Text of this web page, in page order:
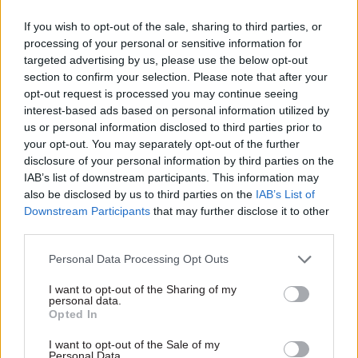
If you wish to opt-out of the sale, sharing to third parties, or
processing of your personal or sensitive information for
targeted advertising by us, please use the below opt-out
section to confirm your selection. Please note that after your
opt-out request is processed you may continue seeing
interest-based ads based on personal information utilized by
us or personal information disclosed to third parties prior to
your opt-out. You may separately opt-out of the further
disclosure of your personal information by third parties on the
IAB’s list of downstream participants. This information may
also be disclosed by us to third parties on the IAB’s List of
Downstream Participants that may further disclose it to other
Personal Data Processing Opt Outs
I want to opt-out of the Sharing of my
personal data.
Opted In
I want to opt-out of the Sale of my
Personal Data.
contracts in the current PFI supply chain,
conducting due diligence on the assets and their
associated maintenance regimes, sourcing
expiring contracts, on-boarding and managing
contracts that run beyond the PFI expiry.
What should commercial teams be
doing?
Firstly – start planning early! The IPA
recommends that “preparation should start
seven years before expiry, or earlier for more
complex projects”. Whilst this may not be
replacement contracts for PFI services may
require an 18–24-month process to allow a
compliant process and an orderly onboarding